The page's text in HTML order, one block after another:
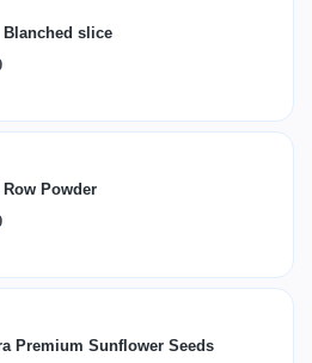
slice
Powder
Premium Sunflower Seeds